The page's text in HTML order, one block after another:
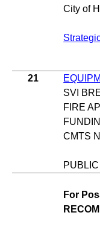
City of
21
SVI
FIRE
CMTS
For